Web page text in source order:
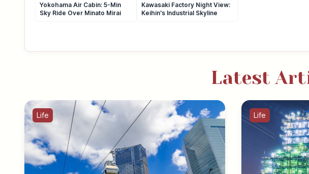
Yokohama Air Cabin: 5-Min
Sky Ride Over Minato Mirai
Kawasaki Factory Night View:
Keihin's Industrial Skyline
Latest
Life Life